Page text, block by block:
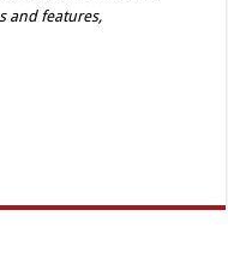
and features,